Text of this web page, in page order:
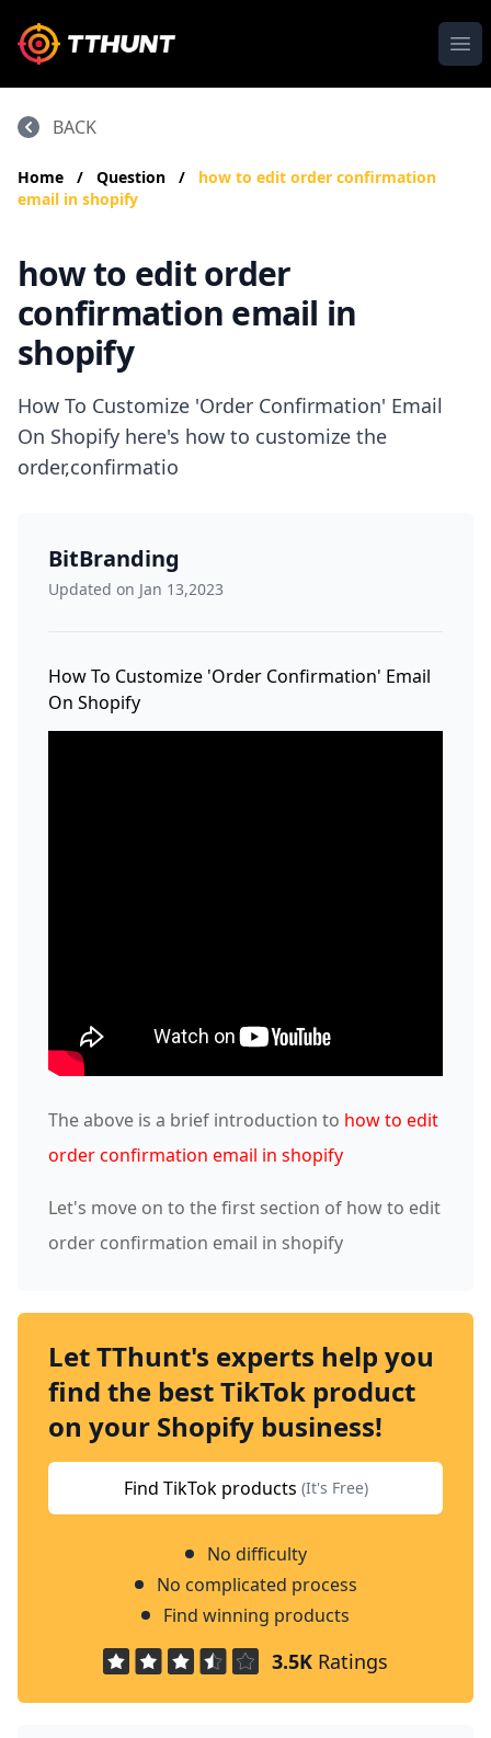
BACK
Home / Question /
how to edit order confirmation
email in shopify
how to edit order
confirmation email in
shopify
How To Customize 'Order Confirmation' Email
On Shopify here's how to customize the
order,confirmatio
BitBranding
Updated on Jan 13,2023
How To Customize 'Order Confirmation' Email
On Shopify
The above is a brief introduction to how to edit
order confirmation email in shopify
Let's move on to the first section of how to edit
order confirmation email in shopify
Let TThunt's experts help you
find the best TikTok product
on your Shopify business!
Find TikTok products (It's Free)
No difficulty
No complicated process
Find winning products
3.5K Ratings